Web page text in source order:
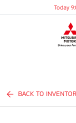
Today
BACK TO